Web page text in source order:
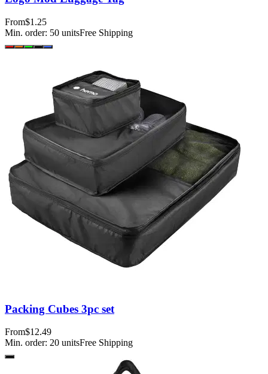
From$1.25
Min. order: 50 unitsFree Shipping
Packing Cubes 3pc set
From$12.49
Min. order: 20 unitsFree Shipping